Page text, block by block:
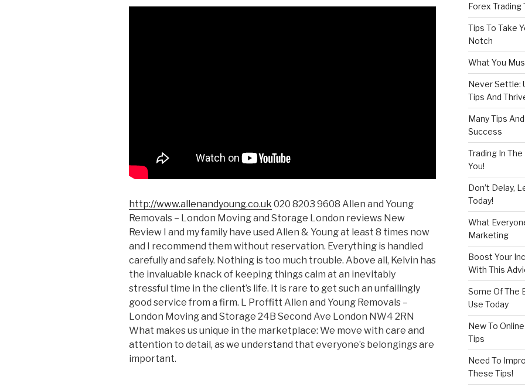
http://www.allenandyoung.co.uk 020 8203 9608 Allen and Young
Removals – London Moving and Storage London reviews New
Review I and my family have used Allen & Young at least 8 times now
and I recommend them without reservation. Everything is handled
carefully and safely. Nothing is too much trouble. Above all, Kelvin has
the invaluable knack of keeping things calm at an inevitably
stressful time in the client’s life. It is rare to get such an unfailingly
good service from a firm. L Proffitt Allen and Young Removals –
London Moving and Storage 24B Second Ave London NW4 2RN
What makes us unique in the marketplace: We move with care and
attention to detail, as we understand that everyone’s belongings are
important.
Forex Trading
Tips To Take
Notch
What You
Never Settle:
Tips And
Many Tips
Success
Trading In
You!
Don’t Delay,
Today!
What
Marketing
Boost Your
With This
Some Of The
Use Today
New To
Tips
Need To
These Tips!